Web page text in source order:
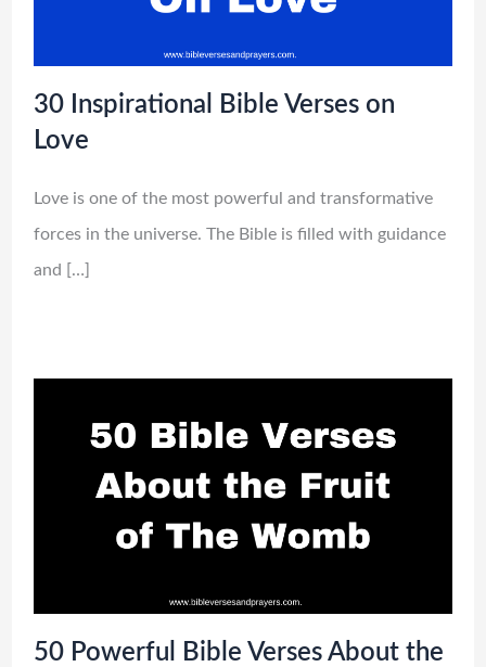
30 Inspirational Bible Verses on
Love
Love is one of the most powerful and transformative
forces in the universe. The Bible is filled with guidance
and […]
50 Powerful Bible Verses About the